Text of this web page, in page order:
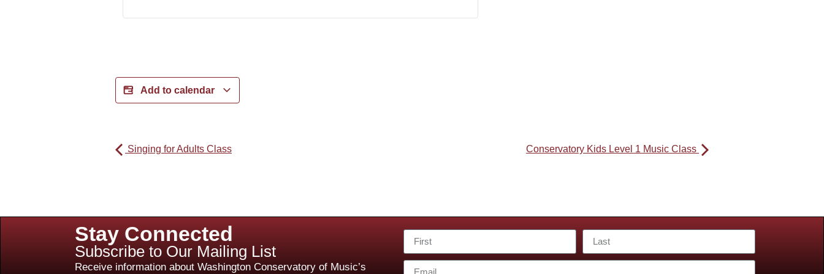
Add to calendar
Singing for Adults Class Conservatory Kids Level 1 Music Class
Stay Connected
Subscribe to Our Mailing List
Receive information about Washington Conservatory of Music’s